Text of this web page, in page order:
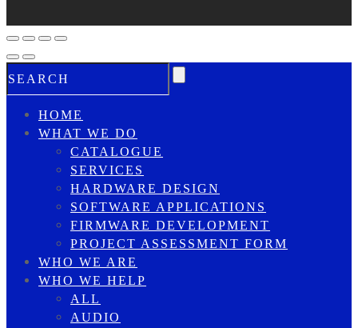
HOME
WHAT WE DO
CATALOGUE
SERVICES
HARDWARE DESIGN
SOFTWARE APPLICATIONS
FIRMWARE DEVELOPMENT
PROJECT ASSESSMENT FORM
WHO WE ARE
WHO WE HELP
ALL
AUDIO